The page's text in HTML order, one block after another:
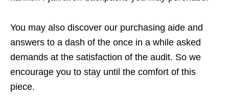
You may also discover our purchasing aide and
answers to a dash of the once in a while asked
demands at the satisfaction of the audit. So we
encourage you to stay until the comfort of this
piece.